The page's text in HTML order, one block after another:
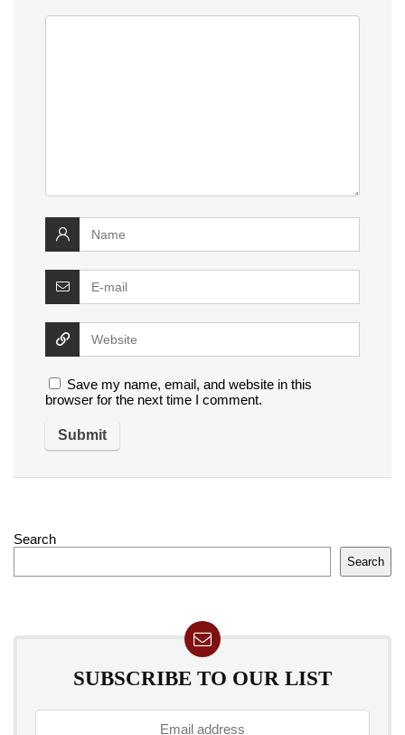
Save my name, email, and website in this
browser for the next time I comment.
Search
Search
SUBSCRIBE TO OUR LIST